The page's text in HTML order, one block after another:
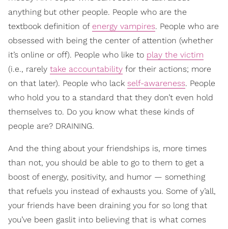
anything but other people. People who are the
textbook definition of energy vampires. People who are
obsessed with being the center of attention (whether
it’s online or off). People who like to play the victim
(i.e., rarely take accountability for their actions; more
on that later). People who lack self-awareness. People
who hold you to a standard that they don’t even hold
themselves to. Do you know what these kinds of
people are? DRAINING.
And the thing about your friendships is, more times
than not, you should be able to go to them to get a
boost of energy, positivity, and humor — something
that refuels you instead of exhausts you. Some of y’all,
your friends have been draining you for so long that
you’ve been gaslit into believing that is what comes